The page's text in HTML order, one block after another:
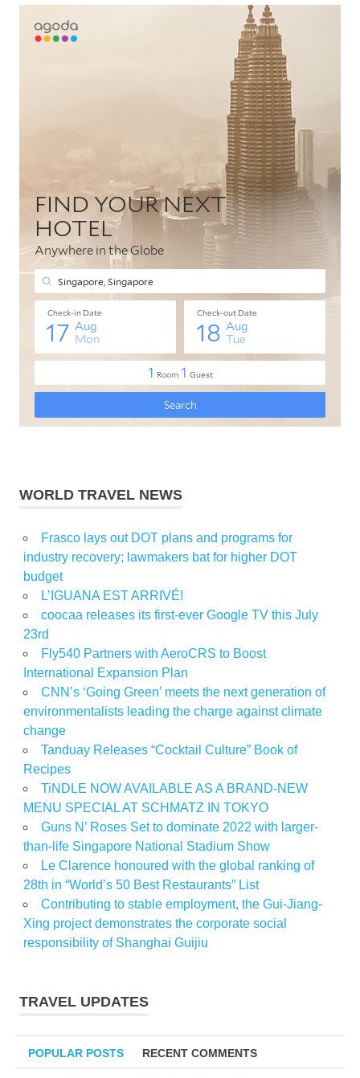
WORLD TRAVEL NEWS
Frasco lays out DOT plans and programs for
industry recovery; lawmakers bat for higher DOT
budget
L’IGUANA EST ARRIVÉ!
coocaa releases its first-ever Google TV this July
23rd
Fly540 Partners with AeroCRS to Boost
International Expansion Plan
CNN’s ‘Going Green’ meets the next generation of
environmentalists leading the charge against climate
change
Tanduay Releases “Cocktail Culture” Book of
Recipes
TiNDLE NOW AVAILABLE AS A BRAND-NEW
MENU SPECIAL AT SCHMATZ IN TOKYO
Guns N’ Roses Set to dominate 2022 with larger-
than-life Singapore National Stadium Show
Le Clarence honoured with the global ranking of
28th in “World’s 50 Best Restaurants” List
Contributing to stable employment, the Gui-Jiang-
Xing project demonstrates the corporate social
responsibility of Shanghai Guijiu
TRAVEL UPDATES
POPULAR POSTS RECENT COMMENTS